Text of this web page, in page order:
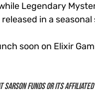
Legendary
in a seasonal
soon on Elixir
Sarson Funds or its